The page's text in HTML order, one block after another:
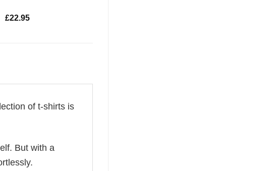
£22.95
of t-shirts is
But with a